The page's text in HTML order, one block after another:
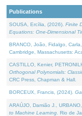
Publications
SOUSA, Ercília, (2026). Finite
Equations: One-Dimensional
BRANCO, João, Fidalgo,
Cambridge, Massachusetts:
CASTILLO, Kenier,
Orthogonal Polynomials:
CRC Press, Chapman & Hall.
BORCEUX, Francis, (2024).
ARAÚJO, Damião J.,
to Machine Learning . Rio de